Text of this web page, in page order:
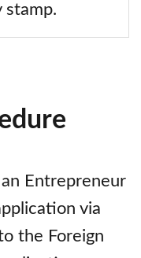
stamp.
Entrepreneur
via
the Foreign